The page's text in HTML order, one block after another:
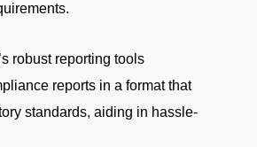
robust reporting tools
reports in a format that
standards, aiding in hassle-